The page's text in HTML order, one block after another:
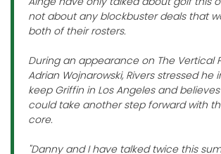
not about any blockbuster deals that
both of their rosters.
During an appearance on The Vertical
Adrian Wojnarowski, Rivers stressed he
keep Griffin in Los Angeles and
could take another step forward with
core.
"Danny and I have talked twice this